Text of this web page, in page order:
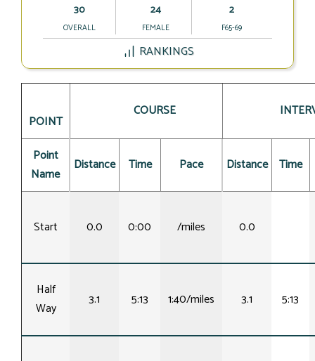
30
OVERALL
24
FEMALE
2
F65-69
RANKINGS
POINT
COURSE
Point
Name
Distance Time Pace Distance Time
Start 0.0 0:00 /miles 0.0
Half
Way
3.1 5:13 1:40/miles 3.1 5:13